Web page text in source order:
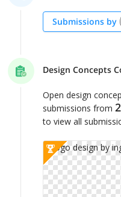
Submissions by
Design Concepts
Open design
submissions from
to view all